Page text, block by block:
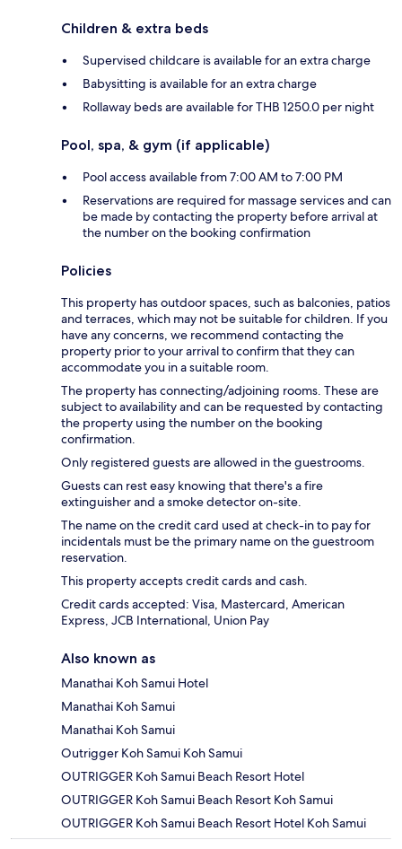
Children & extra beds
Supervised childcare is available for an extra charge
Babysitting is available for an extra charge
Rollaway beds are available for THB 1250.0 per night
Pool, spa, & gym (if applicable)
Pool access available from 7:00 AM to 7:00 PM
Reservations are required for massage services and can
be made by contacting the property before arrival at
the number on the booking confirmation
Policies
This property has outdoor spaces, such as balconies, patios
and terraces, which may not be suitable for children. If you
have any concerns, we recommend contacting the
property prior to your arrival to confirm that they can
accommodate you in a suitable room.
The property has connecting/adjoining rooms. These are
subject to availability and can be requested by contacting
the property using the number on the booking
confirmation.
Only registered guests are allowed in the guestrooms.
Guests can rest easy knowing that there's a fire
extinguisher and a smoke detector on-site.
The name on the credit card used at check-in to pay for
incidentals must be the primary name on the guestroom
reservation.
This property accepts credit cards and cash.
Credit cards accepted: Visa, Mastercard, American
Express, JCB International, Union Pay
Also known as
Manathai Koh Samui Hotel
Manathai Koh Samui
Manathai Koh Samui
Outrigger Koh Samui Koh Samui
OUTRIGGER Koh Samui Beach Resort Hotel
OUTRIGGER Koh Samui Beach Resort Koh Samui
OUTRIGGER Koh Samui Beach Resort Hotel Koh Samui